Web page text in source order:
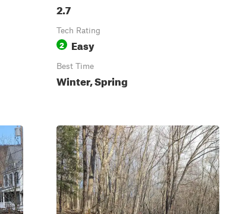
2.7
Tech Rating
2 Easy
Best Time
Winter, Spring